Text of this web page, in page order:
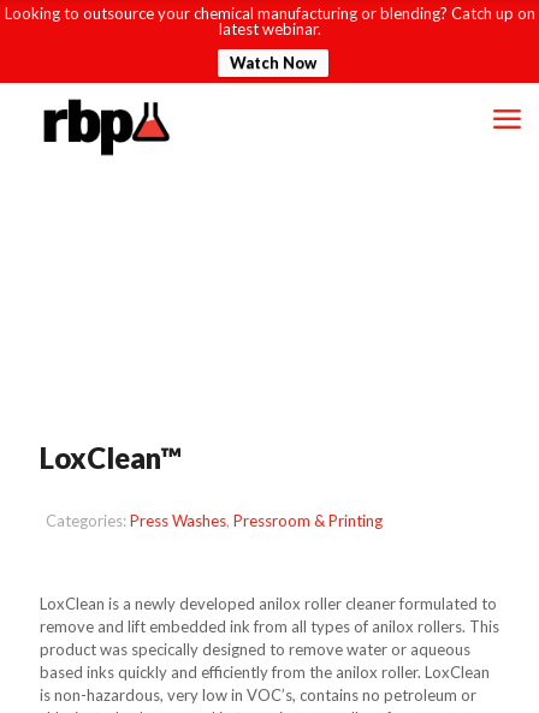
Looking to outsource your chemical manufacturing or blending? Catch up on
latest webinar.
Watch Now
LoxClean™
Categories:Press Washes, Pressroom & Printing
LoxClean is a newly developed anilox roller cleaner formulated to
remove and lift embedded ink from all types of anilox rollers. This
product was specically designed to remove water or aqueous
based inks quickly and efficiently from the anilox roller. LoxClean
is non-hazardous, very low in VOC’s, contains no petroleum or